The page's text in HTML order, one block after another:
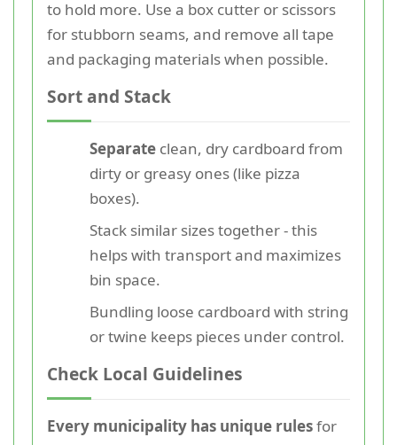
to hold more. Use a box cutter or scissors
for stubborn seams, and remove all tape
and packaging materials when possible.
Sort and Stack
Separate clean, dry cardboard from
dirty or greasy ones (like pizza
boxes).
Stack similar sizes together - this
helps with transport and maximizes
bin space.
Bundling loose cardboard with string
or twine keeps pieces under control.
Check Local Guidelines
Every municipality has unique rulesfor